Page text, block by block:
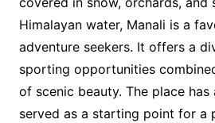
Himalayan water, Manali is a
adventure seekers. It offers a
sporting opportunities
of scenic beauty. The place
served as a starting point for a